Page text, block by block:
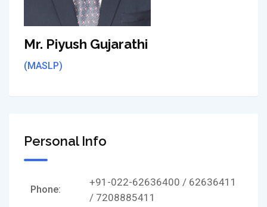
Mr. Piyush Gujarathi
(MASLP)
Personal Info
Phone:
+91-022-62636400 / 62636411
/ 7208885411